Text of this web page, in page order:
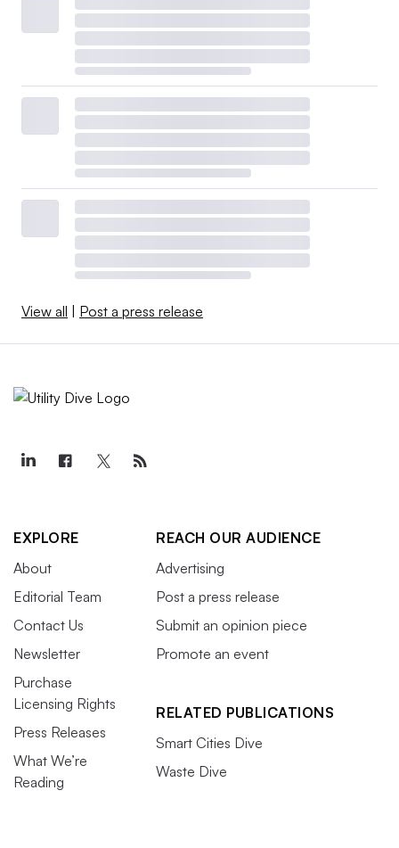
View all Post a press release
EXPLORE
About
Editorial Team
Contact Us
Newsletter
Purchase
Licensing Rights
Press Releases
What We’re
Reading
REACH OUR AUDIENCE
Advertising
Post a press release
Submit an opinion piece
Promote an event
RELATED PUBLICATIONS
Smart Cities Dive
Waste Dive